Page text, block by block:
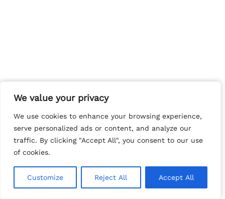
We value your privacy
We use cookies to enhance your browsing experience,
serve personalized ads or content, and analyze our
traffic. By clicking "Accept All", you consent to our use
of cookies.
Customize Reject All Accept All
We value your privacy
We use cookies to enhance your browsing experience,
serve personalized ads or content, and analyze our
traffic. By clicking "Accept All", you consent to our use
of cookies.
Customize Reject All Accept All